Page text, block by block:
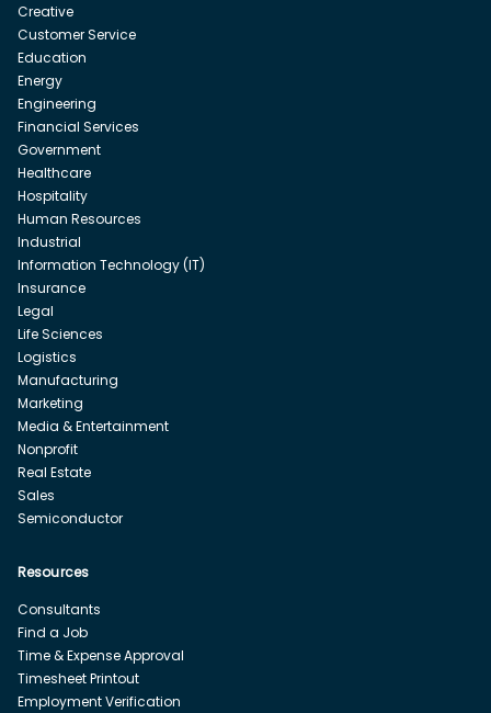
Creative
Customer Service
Education
Energy
Engineering
Financial Services
Government
Healthcare
Hospitality
Human Resources
Industrial
Information Technology (IT)
Insurance
Legal
Life Sciences
Logistics
Manufacturing
Marketing
Media & Entertainment
Nonprofit
Real Estate
Sales
Semiconductor
Resources
Consultants
Find a Job
Time & Expense Approval
Timesheet Printout
Employment Verification